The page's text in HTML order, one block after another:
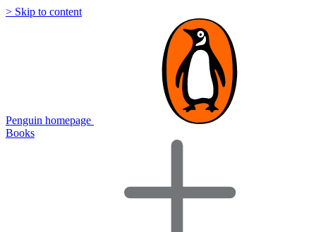
> Skip to content
Penguin homepage
Books